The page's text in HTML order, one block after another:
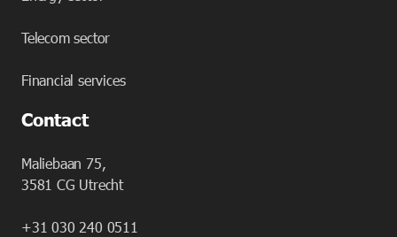
Telecom sector
Financial services
Contact
Maliebaan 75,
3581 CG Utrecht
+31 030 240 0511